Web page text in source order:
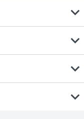
expand_more
expand_more
expand_more
expand_more